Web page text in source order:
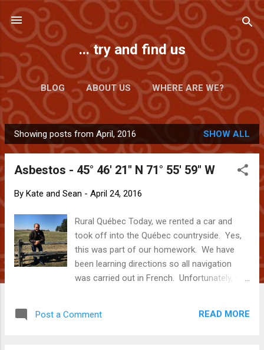
Skip to main content
... try and find us
BLOG ABOUT US WHERE ARE WE?
P
o
Showing posts from April, 2016 SHOW ALL
Asbestos - 45° 46' 21" N 71° 55' 59" W
By Kate and Sean - April 24, 2016
Rural Québec Today, we rented a car and
took off into the Québec countryside. Yes,
this was part of our homework. We have
been learning directions so all navigation
was carried out in French. Unfortunately, we
headed east from Montréal and found
Post a Comment READ MORE